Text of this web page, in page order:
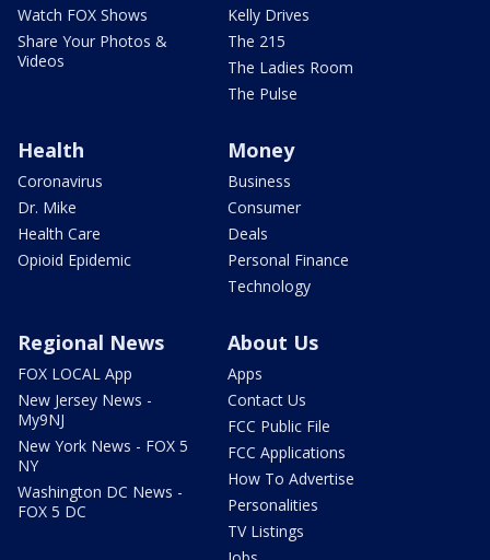
Watch FOX Shows
Share Your Photos &
Videos
Kelly Drives
The 215
The Ladies Room
The Pulse
Health
Coronavirus
Dr. Mike
Health Care
Opioid Epidemic
Money
Business
Consumer
Deals
Personal Finance
Technology
Regional News
FOX LOCAL App
New Jersey News -
My9NJ
New York News - FOX 5
NY
Washington DC News -
FOX 5 DC
About Us
Apps
Contact Us
FCC Public File
FCC Applications
How To Advertise
Personalities
TV Listings